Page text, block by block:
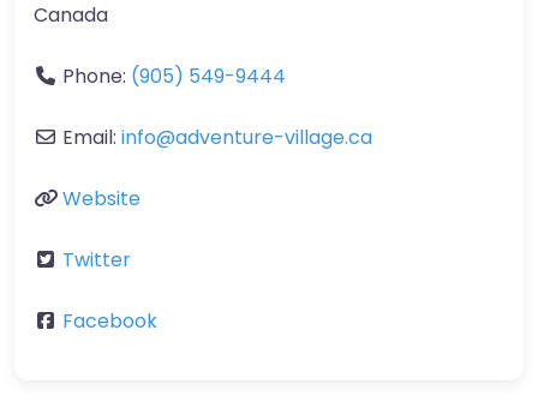
Canada
Phone: (905) 549-9444
Email: info@adventure-village.ca
Website
Twitter
Facebook